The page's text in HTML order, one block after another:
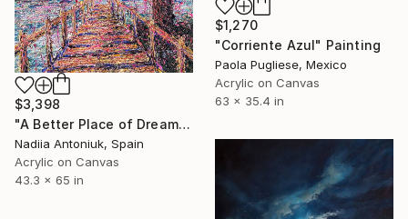
$3,398
"A Better Place of Dreams" Painting
Nadiia Antoniuk, Spain
Acrylic on Canvas
43.3 x 65 in
$1,270
"Corriente Azul" Painting
Paola Pugliese, Mexico
Acrylic on Canvas
63 x 35.4 in